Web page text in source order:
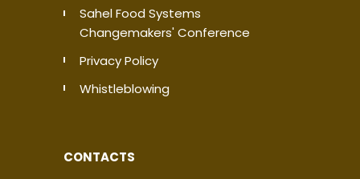
Sahel Food Systems
Changemakers' Conference
Privacy Policy
Whistleblowing
CONTACTS